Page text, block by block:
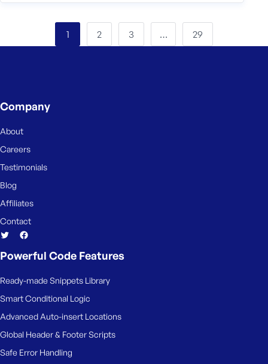
1 2 3 … 29
Company
About
Careers
Testimonials
Blog
Affiliates
Contact
Powerful Code Features
Ready-made Snippets Library
Smart Conditional Logic
Advanced Auto-insert Locations
Global Header & Footer Scripts
Safe Error Handling